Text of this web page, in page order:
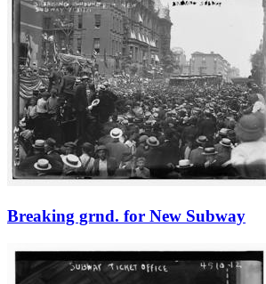
Breaking grnd. for New Subway